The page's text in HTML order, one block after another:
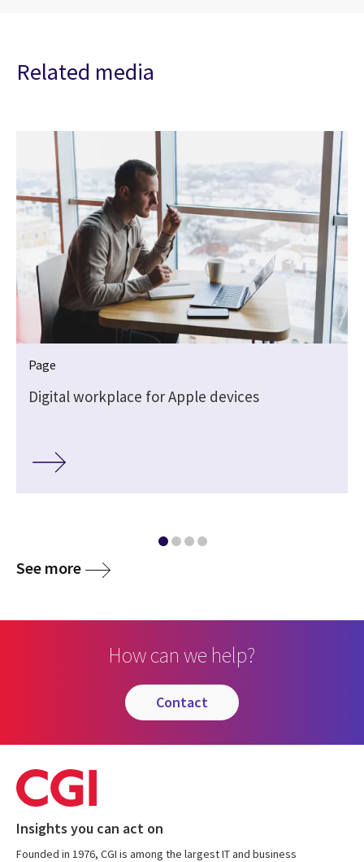
Related media
Page
Digital workplace for Apple devices
See more
How can we help?
contact
Insights you can act on
Founded in 1976, CGI is among the largest IT and business